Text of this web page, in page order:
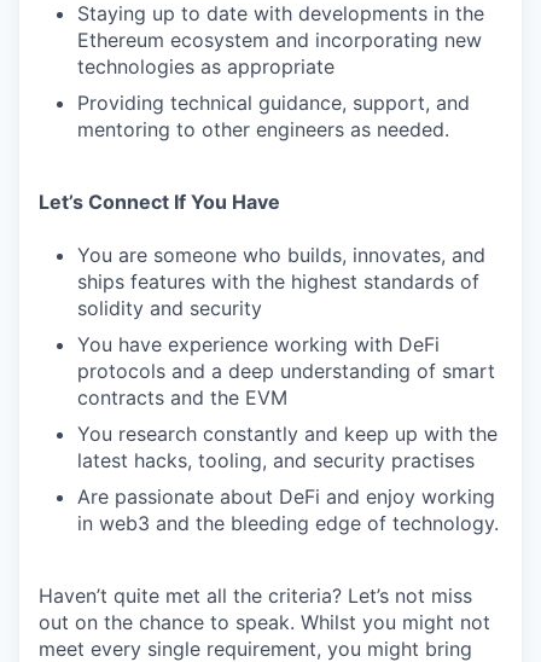
Staying up to date with developments in the
Ethereum ecosystem and incorporating new
technologies as appropriate
Providing technical guidance, support, and
mentoring to other engineers as needed.
Let’s Connect If You Have
You are someone who builds, innovates, and
ships features with the highest standards of
solidity and security
You have experience working with DeFi
protocols and a deep understanding of smart
contracts and the EVM
You research constantly and keep up with the
latest hacks, tooling, and security practises
Are passionate about DeFi and enjoy working
in web3 and the bleeding edge of technology.
Haven’t quite met all the criteria? Let’s not miss
out on the chance to speak. Whilst you might not
meet every single requirement, you might bring